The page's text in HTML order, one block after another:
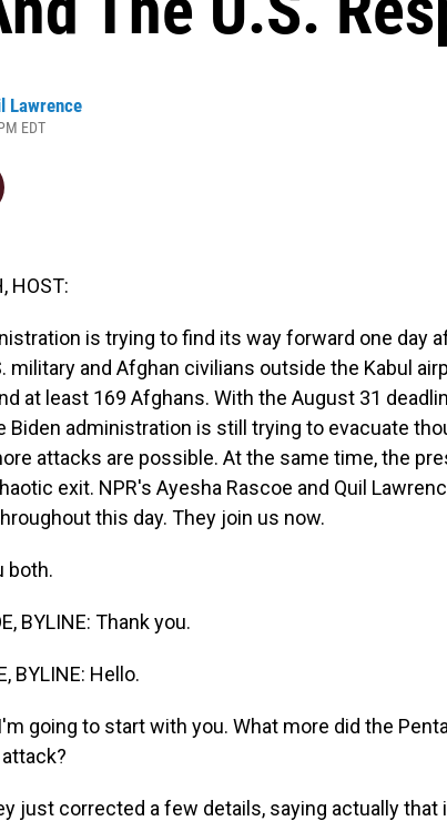
Lawrence
EDT
HOST:
is trying to find its way forward one day
military and Afghan civilians outside the Kabul
at least 169 Afghans. With the August 31
Biden administration is still trying to evacuate
attacks are possible. At the same time, the
exit. NPR's Ayesha Rascoe and Quil
this day. They join us now.
both.
BYLINE: Thank you.
BYLINE: Hello.
I'm going to start with you. What more did the
just corrected a few details, saying actually